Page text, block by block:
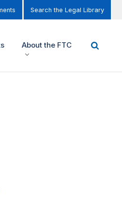
Search the Legal Library
About the FTC